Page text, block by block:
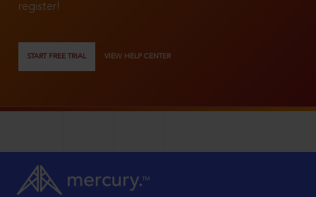
register!
START FREE TRIAL VIEW HELP CENTER